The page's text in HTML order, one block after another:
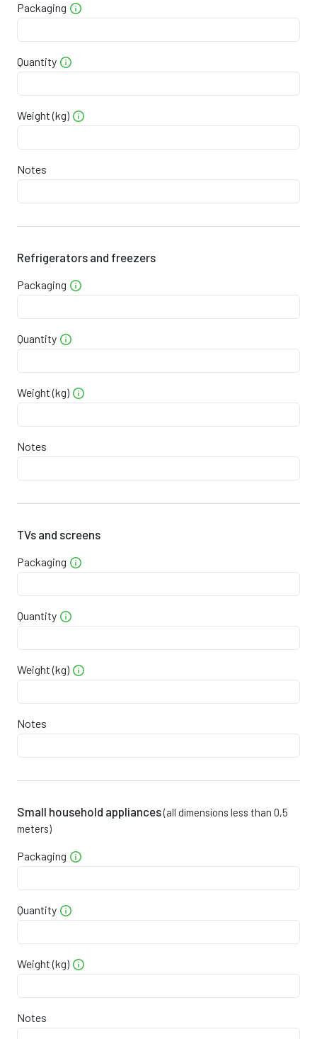
Packaging
Quantity
Weight (kg)
Notes
Refrigerators and freezers
Packaging
Quantity
Weight (kg)
Notes
TVs and screens
Packaging
Quantity
Weight (kg)
Notes
Small household appliances(all dimensions less than 0,5
meters)
Packaging
Quantity
Weight (kg)
Notes
0
0
0
0
0
0
0
0
0
0
0
0
0
0
0
1
1
1
1
1
1
1
1
1
1
1
2
2
2
2
2
2
2
2
2
2
3
3
3
3
3
2
3
3
4
5
5
6
7
7
8
9
9
1
1
3
4
5
6
6
7
8
9
0
0
1
2
8
4
0
6
1
7
3
8
4
0
6
1
3
8
0
1
7
3
8
4
0
1
7
3
8
4
1
4
7
1
4
7
0
4
7
0
3
7
3
6
3
9
3
6
9
2
6
2
5
9
2
5
6
5
4
2
1
9
8
5
3
2
0
8
6
3
0
9
7
6
5
3
0
9
7
6
4